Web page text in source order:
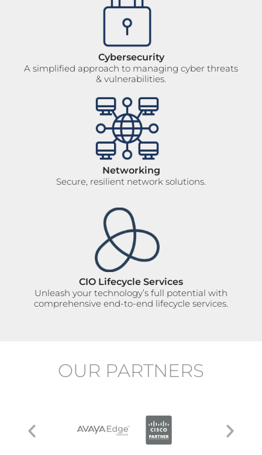
Cybersecurity
A simplified approach to managing cyber threats
& vulnerabilities.
Networking
Secure, resilient network solutions.
CIO Lifecycle Services
Unleash your technology’s full potential with
comprehensive end-to-end lifecycle services.
OUR PARTNERS